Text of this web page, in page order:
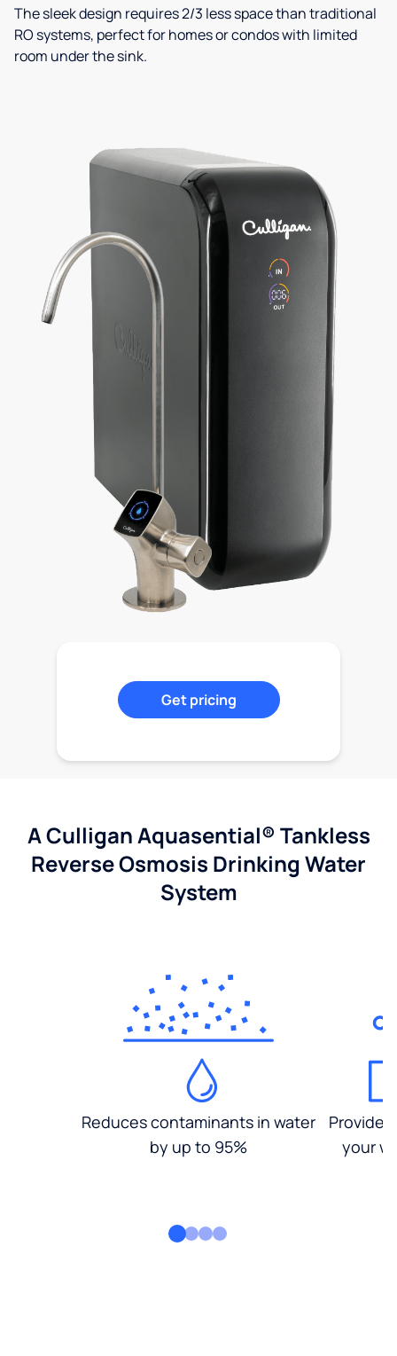
The sleek design requires 2/3 less space than traditional
RO systems, perfect for homes or condos with limited
room under the sink.
Get pricing
A Culligan Aquasential® Tankless
Reverse Osmosis Drinking Water
System
Reduces contaminants in water
by up to 95%
your